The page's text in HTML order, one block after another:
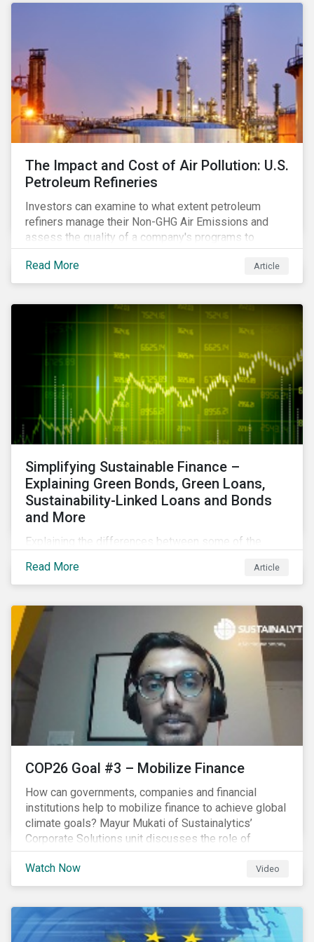
The Impact and Cost of Air Pollution: U.S.
Petroleum Refineries
Investors can examine to what extent petroleum
refiners manage their Non-GHG Air Emissions and
assess the quality of a company's programs to
reduce air pollutants. For instance, examining all the
petroleum refiners assessed by Sustainalytics, we
observe that only 3% have a strong program to
Read More Article
Simplifying Sustainable Finance –
Explaining Green Bonds, Green Loans,
Sustainability-Linked Loans and Bonds
and More
Explaining the differences between some of the
green bonds and loans to ESG-linked instruments
such as sustainability-linked loans.
Read More Article
COP26 Goal #3 – Mobilize Finance
How can governments, companies and financial
institutions help to mobilize finance to achieve global
climate goals? Mayur Mukati of Sustainalytics’
Corporate Solutions unit discusses the role of
sustainable finance in supporting a just and
sustainable climate transition.
Watch Now Video